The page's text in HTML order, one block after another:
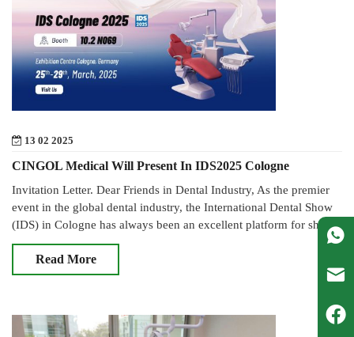
13 02 2025
CINGOL Medical Will Present In IDS2025 Cologne
Invitation Letter. Dear Friends in Dental Industry, As the premier
event in the global dental industry, the International Dental Show
(IDS) in Cologne has always been an excellent platform for showc
Read More